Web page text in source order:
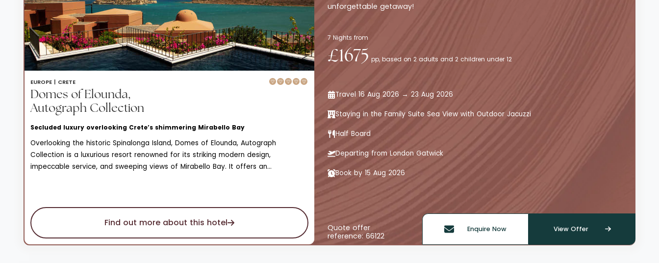
EUROPE | CRETE
Domes of Elounda,
Autograph Collection
Secluded luxury overlooking Crete’s shimmering Mirabello Bay
Overlooking the historic Spinalonga Island, Domes of Elounda, Autograph
Collection is a luxurious resort renowned for its striking modern design,
impeccable service, and sweeping views of Mirabello Bay. It offers an
Find out more about this hotel
unforgettable getaway!
7 Nights from
£1675 pp, based on 2 adults and 2 children under 12
Travel 16 Aug 2026 → 23 Aug 2026
Staying in the Family Suite Sea View with Outdoor Jacuzzi
Half Board
Departing from London Gatwick
Book by 15 Aug 2026
Quote offer
reference: 66122
Enquire Now View Offer